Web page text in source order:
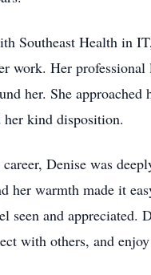
Southeast Health in
work. Her
her. She
kind disposition.
Denise was
her warmth made it
seen and appreciated.
with others, and